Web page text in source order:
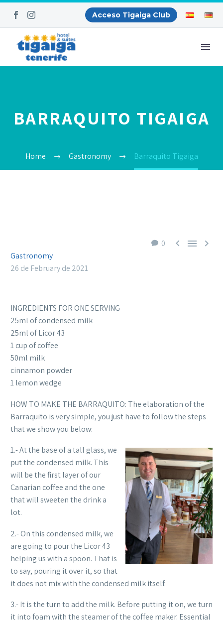
Acceso Tigaiga Club
BARRAQUITO TIGAIGA
Home Gastronomy Barraquito Tigaiga
0   
Gastronomy
26 de February de 2021
INGREDIENTS FOR ONE SERVING
25ml of condensed milk
25ml of Licor 43
1 cup of coffee
50ml milk
cinnamon powder
1 lemon wedge
HOW TO MAKE THE BARRAQUITO: The elaboration of the
Barraquito is very simple, you just have to follow the steps
that we show you below:
1.- At the base of a tall glass, we
put the condensed milk. This
will be the first layer of our
Canarian coffee and the one
that will sweeten the drink a
lot.
2.- On this condensed milk, we
are going to pour the Licor 43
helping us with a spoon. That is
to say, pouring it over it, so that
it does not mix with the condensed milk itself.
3.- It is the turn to add the milk. Before putting it on, we turn
it into foam with the steamer of the coffee maker. Essential